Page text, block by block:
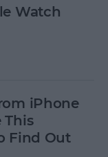
Watch
iPhone
This
Find Out